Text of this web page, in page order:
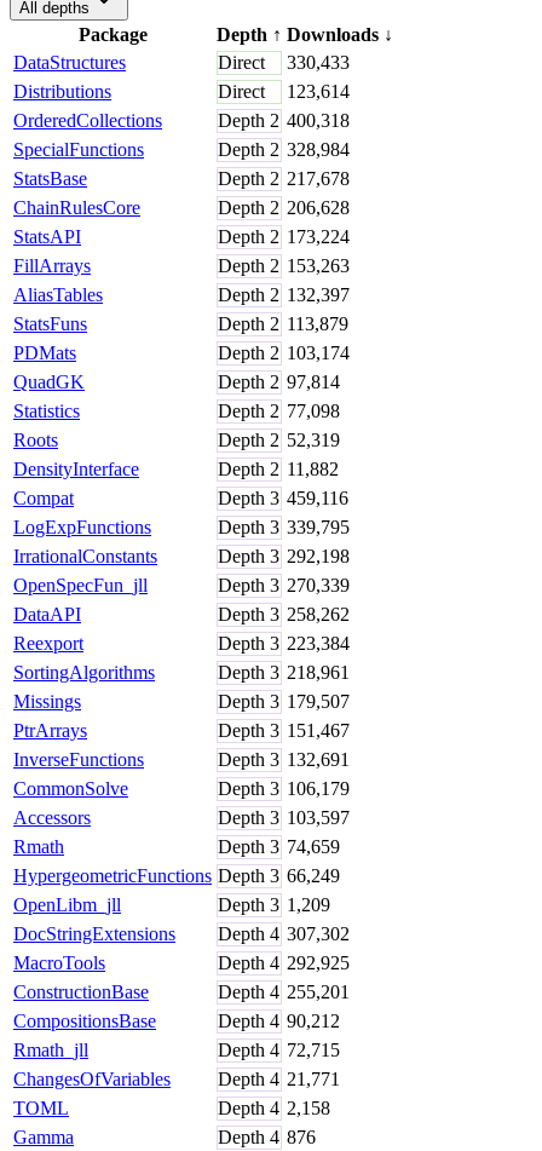
All depths
Package Depth ↑ Downloads ↓
DataStructures
Direct
330,433
Distributions
Direct
123,614
OrderedCollections
Depth 2 400,318
SpecialFunctions
Depth 2 328,984
StatsBase
Depth 2 217,678
ChainRulesCore
Depth 2 206,628
StatsAPI
Depth 2 173,224
FillArrays
Depth 2 153,263
AliasTables
Depth 2 132,397
StatsFuns
Depth 2 113,879
PDMats
Depth 2 103,174
QuadGK
Depth 2 97,814
Statistics
Depth 2 77,098
Roots
Depth 2 52,319
DensityInterface
Depth 2 11,882
Compat
Depth 3 459,116
LogExpFunctions
Depth 3 339,795
IrrationalConstants
Depth 3 292,198
OpenSpecFun_jll
Depth 3 270,339
DataAPI
Depth 3 258,262
Reexport
Depth 3 223,384
SortingAlgorithms
Depth 3 218,961
Missings
Depth 3 179,507
PtrArrays
Depth 3 151,467
InverseFunctions
Depth 3 132,691
CommonSolve
Depth 3 106,179
Accessors
Depth 3 103,597
Rmath
Depth 3 74,659
HypergeometricFunctions Depth 3 66,249
OpenLibm_jll
Depth 3 1,209
DocStringExtensions
Depth 4 307,302
MacroTools
Depth 4 292,925
ConstructionBase
Depth 4 255,201
CompositionsBase
Depth 4 90,212
Rmath_jll
Depth 4 72,715
ChangesOfVariables
Depth 4 21,771
TOML
Depth 4 2,158
Gamma
Depth 4 876